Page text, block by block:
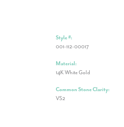
Style #:
001-112-00017
Material:
14K White Gold
Common Stone Clarity:
VS2